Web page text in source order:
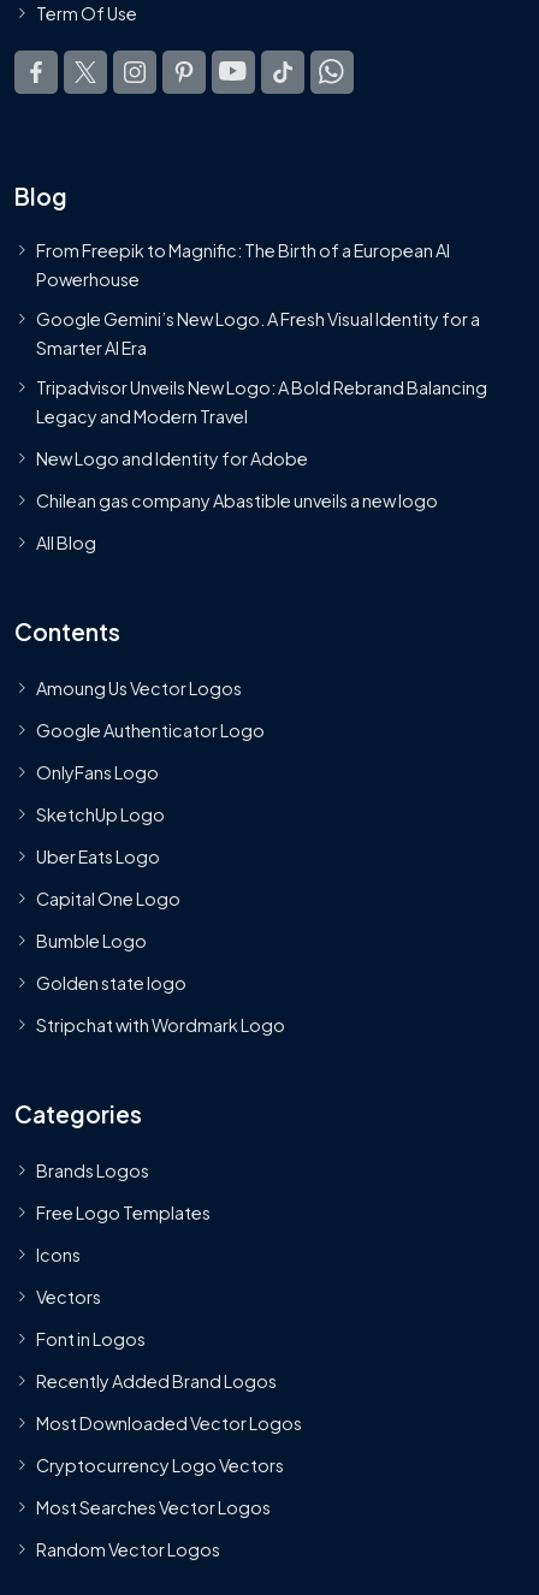
Term Of Use
Blog
From Freepik to Magnific: The Birth of a European AI
Powerhouse
Google Gemini’s New Logo. A Fresh Visual Identity for a
Smarter AI Era
Tripadvisor Unveils New Logo: A Bold Rebrand Balancing
Legacy and Modern Travel
New Logo and Identity for Adobe
Chilean gas company Abastible unveils a new logo
All Blog
Contents
Amoung Us Vector Logos
Google Authenticator Logo
OnlyFans Logo
SketchUp Logo
Uber Eats Logo
Capital One Logo
Bumble Logo
Golden state logo
Stripchat with Wordmark Logo
Categories
Brands Logos
Free Logo Templates
Icons
Vectors
Font in Logos
Recently Added Brand Logos
Most Downloaded Vector Logos
Cryptocurrency Logo Vectors
Most Searches Vector Logos
Random Vector Logos